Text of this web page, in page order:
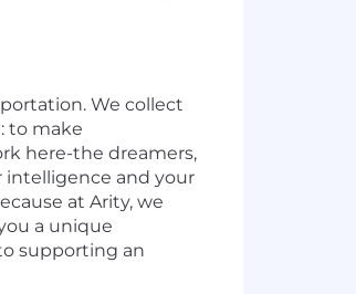
We collect
to make
here-the dreamers,
intelligence and your
at Arity, we
a unique
supporting an